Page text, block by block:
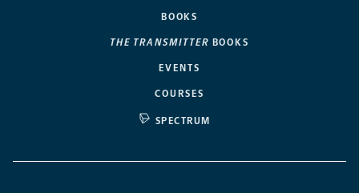
BOOKS
THE TRANSMITTER BOOKS
EVENTS
COURSES
SPECTRUM